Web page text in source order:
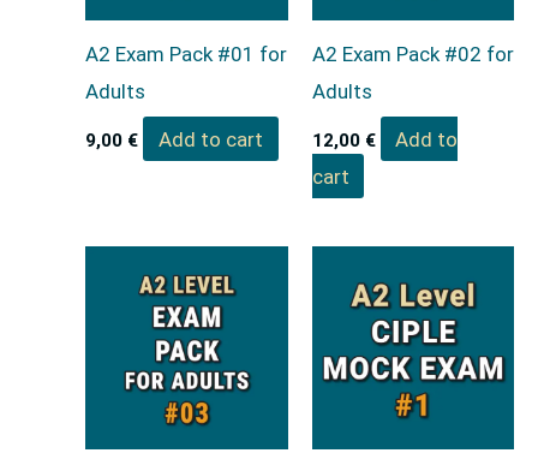
A2 Exam Pack #01 for
Adults
9,00 € Add to cart
A2 Exam Pack #02 for
Adults
12,00 €
Add to
cart